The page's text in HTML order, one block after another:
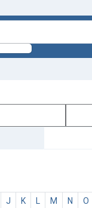
J K L M N O